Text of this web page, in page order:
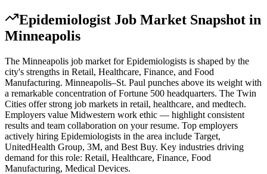
Epidemiologist Job Market Snapshot in
Minneapolis
The Minneapolis job market forEpidemiologists is shaped by the
city's strengths in Retail, Healthcare, Finance, and Food
Manufacturing. Minneapolis–St. Paul punches above its weight with
a remarkable concentration of Fortune 500 headquarters. The Twin
Cities offer strong job markets in retail, healthcare, and medtech.
Employers value Midwestern work ethic — highlight consistent
results and team collaboration on your resume. Top employers
actively hiring Epidemiologists in the area include Target,
UnitedHealth Group, 3M, and Best Buy. Key industries driving
demand for this role: Retail, Healthcare, Finance, Food
Manufacturing, Medical Devices.